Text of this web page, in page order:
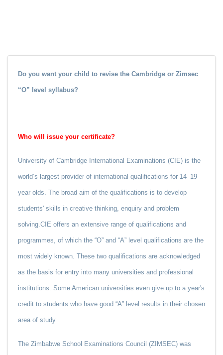
Do you want your child to revise the Cambridge or Zimsec
“O” level syllabus?
Who will issue your certificate?
University of Cambridge International Examinations (CIE) is the
world’s largest provider of international qualifications for 14–19
year olds. The broad aim of the qualifications is to develop
students' skills in creative thinking, enquiry and problem
solving.CIE offers an extensive range of qualifications and
programmes, of which the “O” and “A” level qualifications are the
most widely known. These two qualifications are acknowledged
as the basis for entry into many universities and professional
institutions. Some American universities even give up to a year's
credit to students who have good “A” level results in their chosen
area of study
The Zimbabwe School Examinations Council (ZIMSEC) was